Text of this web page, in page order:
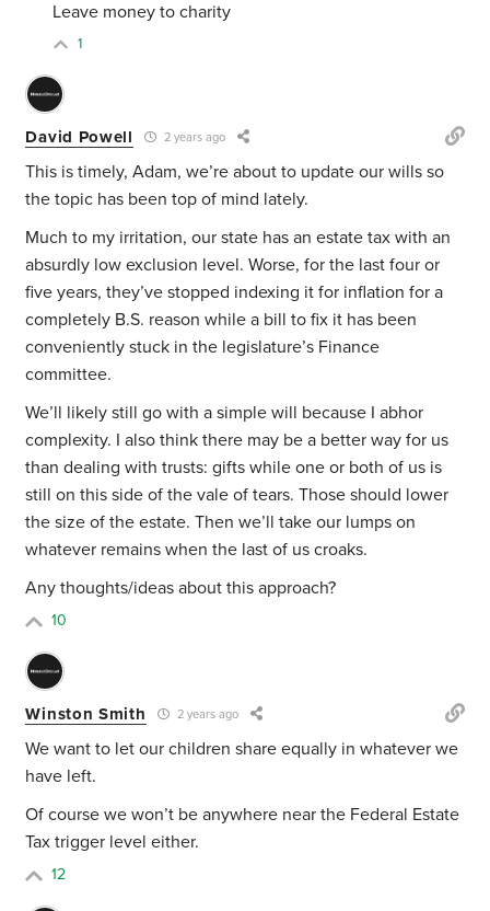
Leave money to charity
1
David Powell 2 years ago
This is timely, Adam, we’re about to update our wills so
the topic has been top of mind lately.
Much to my irritation, our state has an estate tax with an
absurdly low exclusion level. Worse, for the last four or
five years, they’ve stopped indexing it for inflation for a
completely B.S. reason while a bill to fix it has been
conveniently stuck in the legislature’s Finance
committee.
We’ll likely still go with a simple will because I abhor
complexity. I also think there may be a better way for us
than dealing with trusts: gifts while one or both of us is
still on this side of the vale of tears. Those should lower
the size of the estate. Then we’ll take our lumps on
whatever remains when the last of us croaks.
Any thoughts/ideas about this approach?
10
Winston Smith 2 years ago
We want to let our children share equally in whatever we
have left.
Of course we won’t be anywhere near the Federal Estate
Tax trigger level either.
12